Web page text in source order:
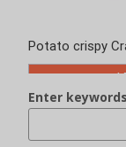
Potato crispy
Enter keywords